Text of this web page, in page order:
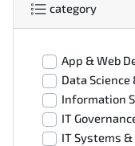
category
App & Web
Data Science
Information
IT
IT Systems